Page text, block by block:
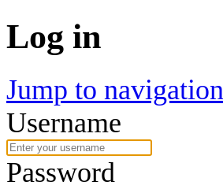
Log in
Jump to navigation
Username
Password